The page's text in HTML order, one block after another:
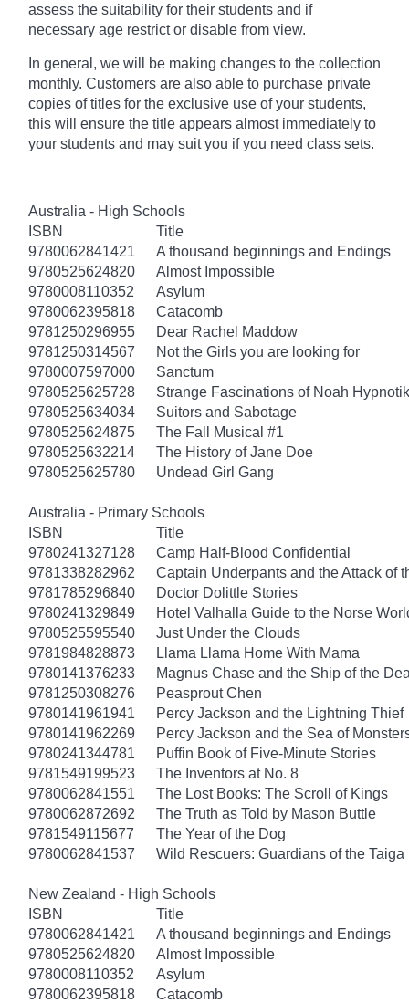
assess the suitability for their students and if
necessary age restrict or disable from view.
In general, we will be making changes to the collection
monthly. Customers are also able to purchase private
copies of titles for the exclusive use of your students,
this will ensure the title appears almost immediately to
your students and may suit you if you need class sets.
Australia - High Schools
ISBN
Title
9780062841421
A thousand beginnings and Endings
9780525624820
Almost Impossible
9780008110352
Asylum
9780062395818
Catacomb
9781250296955
Dear Rachel Maddow
9781250314567
Not the Girls you are looking for
9780007597000
Sanctum
9780525625728
Strange Fascinations of Noah Hypnotik
9780525634034
Suitors and Sabotage
9780525624875
The Fall Musical #1
9780525632214
The History of Jane Doe
9780525625780
Undead Girl Gang
Australia - Primary Schools
ISBN
Title
9780241327128
Camp Half-Blood Confidential
9781338282962
Captain Underpants and the Attack of
9781785296840
Doctor Dolittle Stories
9780241329849
Hotel Valhalla Guide to the Norse
9780525595540
Just Under the Clouds
9781984828873
Llama Llama Home With Mama
9780141376233
Magnus Chase and the Ship of the
9781250308276
Peasprout Chen
9780141961941
Percy Jackson and the Lightning Thief
9780141962269
Percy Jackson and the Sea of
9780241344781
Puffin Book of Five-Minute Stories
9781549199523
The Inventors at No. 8
9780062841551
The Lost Books: The Scroll of Kings
9780062872692
The Truth as Told by Mason Buttle
9781549115677
The Year of the Dog
9780062841537
Wild Rescuers: Guardians of the Taiga
New Zealand - High Schools
ISBN
Title
9780062841421
A thousand beginnings and Endings
9780525624820
Almost Impossible
9780008110352
Asylum
9780062395818
Catacomb